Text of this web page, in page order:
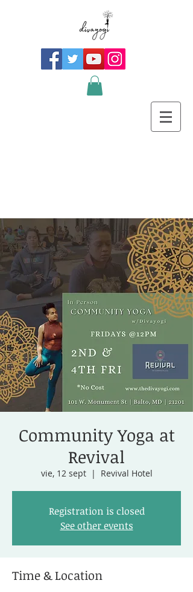
Community Yoga at
Revival
vie, 12 sept
  |
Revival Hotel
Registration is closed
See other events
Time & Location